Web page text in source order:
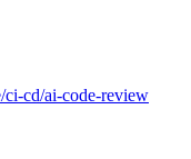
ci-cd/ai-code-review